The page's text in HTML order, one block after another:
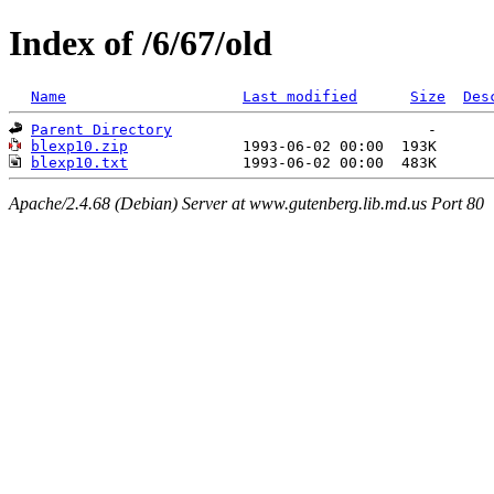
Index of /6/67/old
Name Last modified Size
Parent Directory
blexp10.zip
blexp10.txt
Apache/2.4.68 (Debian) Server at www.gutenberg.lib.md.us Port 80